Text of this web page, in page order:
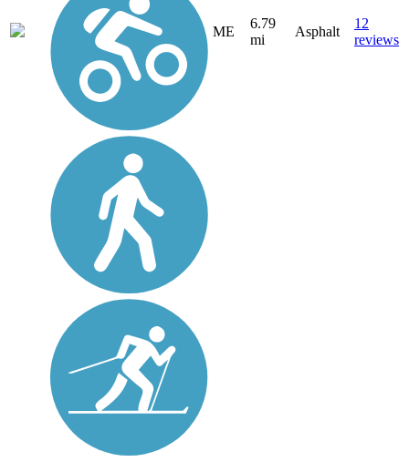
ME
6.79
mi
Asphalt
12
reviews